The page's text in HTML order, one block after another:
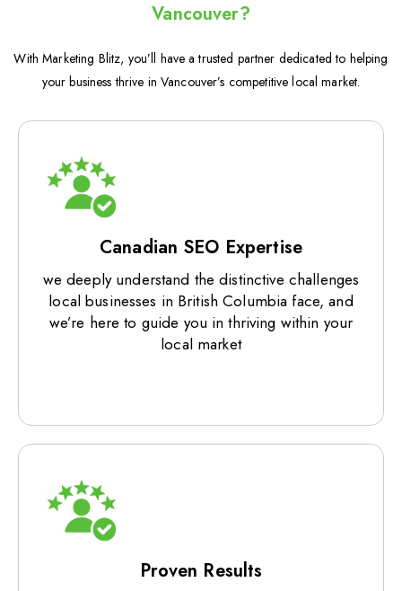
Vancouver?
With Marketing Blitz, you’ll have a trusted partner dedicated to helping
your business thrive in Vancouver’s competitive local market.
Canadian SEO Expertise
we deeply understand the distinctive challenges
local businesses in British Columbia face, and
we’re here to guide you in thriving within your
local market
Proven Results